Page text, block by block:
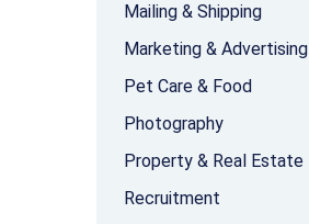
Mailing & Shipping
Marketing & Advertising
Pet Care & Food
Photography
Property & Real Estate
Recruitment